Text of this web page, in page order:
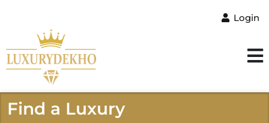
Login
Find a Luxury